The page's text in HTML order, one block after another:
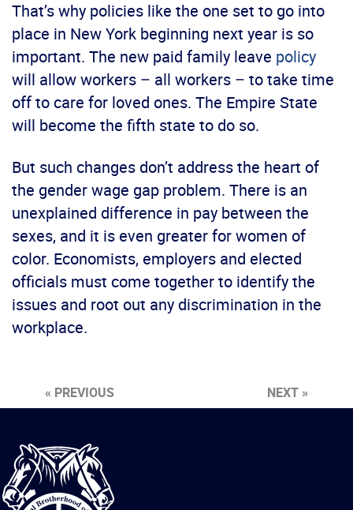
That’s why policies like the one set to go into
place in New York beginning next year is so
important. The new paid family leave policy
will allow workers – all workers – to take time
off to care for loved ones. The Empire State
will become the fifth state to do so.
But such changes don’t address the heart of
the gender wage gap problem. There is an
unexplained difference in pay between the
sexes, and it is even greater for women of
color. Economists, employers and elected
officials must come together to identify the
issues and root out any discrimination in the
workplace.
« PREVIOUS NEXT »
International
Brotherhood
of
Teamsters